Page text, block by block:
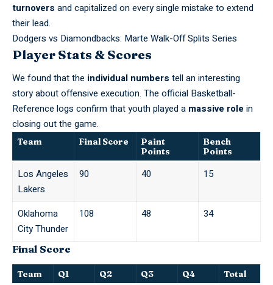
turnovers and capitalized on every single mistake to extend
their lead.
Dodgers vs Diamondbacks: Marte Walk-Off Splits Series
Player Stats & Scores
We found that the individual numbers tell an interesting
story about offensive execution. The official Basketball-
Reference logs confirm that youth played a massive role in
closing out the game.
Team Final Score
Paint
Points
Bench
Points
Los Angeles
Lakers
90 40 15
Oklahoma
City Thunder
108 48 34
Final Score
Team Q1 Q2 Q3 Q4 Total